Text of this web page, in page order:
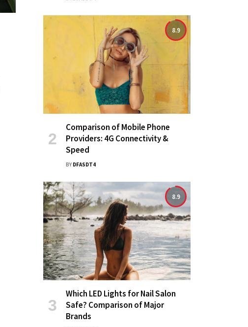
8.9
Comparison of Mobile Phone
Providers: 4G Connectivity &
Speed
BY DFASDT4
8.9
Which LED Lights for Nail Salon
Safe? Comparison of Major
Brands